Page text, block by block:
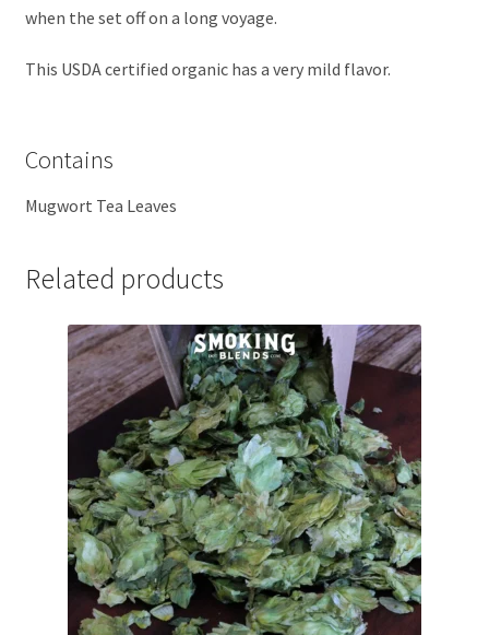
when the set off on a long voyage.
This USDA certified organic has a very mild flavor.
Contains
Mugwort Tea Leaves
Related products